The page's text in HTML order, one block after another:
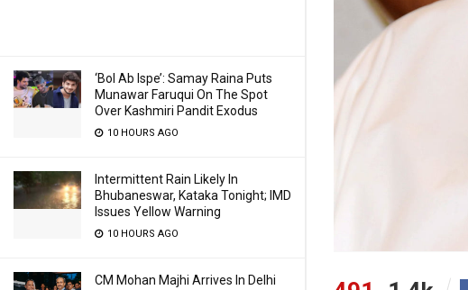
‘Bol Ab Ispe’: Samay Raina Puts
Munawar Faruqui On The Spot
Over Kashmiri Pandit Exodus
10 HOURS AGO
Intermittent Rain Likely In
Bhubaneswar, Kataka Tonight; IMD
Issues Yellow Warning
10 HOURS AGO
CM Mohan Majhi Arrives In Delhi